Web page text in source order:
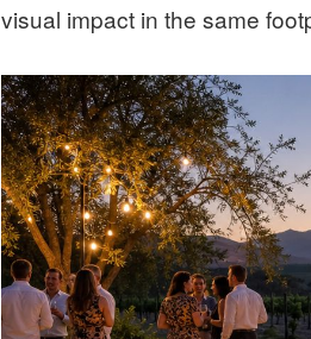
visual impact in the same